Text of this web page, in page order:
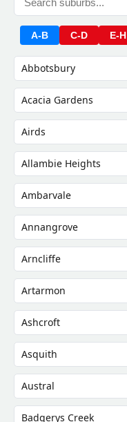
A-B C-D E-H
Abbotsbury
Acacia Gardens
Airds
Allambie Heights
Ambarvale
Annangrove
Arncliffe
Artarmon
Ashcroft
Asquith
Austral
Badgerys Creek